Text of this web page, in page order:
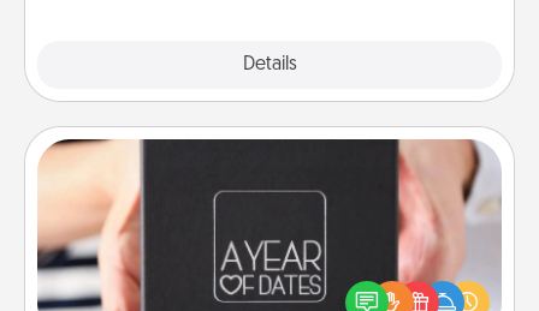
Details
A box of dates is the perfect romantic Christmas
gift, wedding anniversary present, or just because